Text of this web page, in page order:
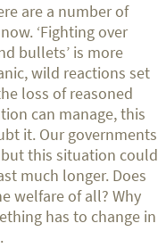
are a number of
‘Fighting over
bullets’ is more
wild reactions set
loss of reasoned
can manage, this
it. Our governments
this situation could
much longer. Does
welfare of all? Why
has to change in